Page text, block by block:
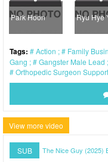
Park Hoon Ryu Hye
Tags: Action Family
Gang
Gangster Male Lead
Orthopedic Surgeon
View more video
SUB The Nice Guy (2025)